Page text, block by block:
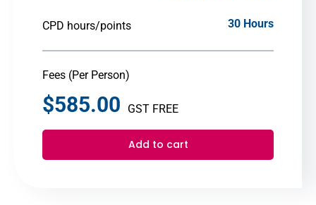
CPD hours/points 30 Hours
Fees (Per Person)
$585.00 GST FREE
Add to cart